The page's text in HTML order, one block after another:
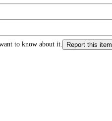
to know about it. Report this item.